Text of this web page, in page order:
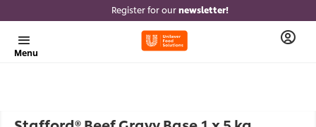
Register for ournewsletter!
Menu